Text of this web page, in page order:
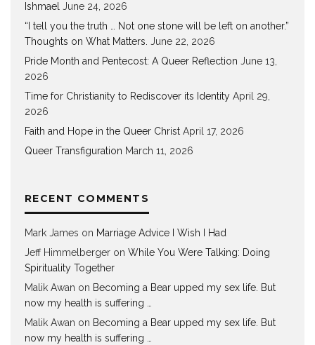
Ishmael June 24, 2026
“I tell you the truth … Not one stone will be left on another.”
Thoughts on What Matters. June 22, 2026
Pride Month and Pentecost: A Queer Reflection June 13,
2026
Time for Christianity to Rediscover its Identity April 29,
2026
Faith and Hope in the Queer Christ April 17, 2026
Queer Transfiguration March 11, 2026
RECENT COMMENTS
Mark James on Marriage Advice I Wish I Had
Jeff Himmelberger on While You Were Talking: Doing
Spirituality Together
Malik Awan on Becoming a Bear upped my sex life. But
now my health is suffering …
Malik Awan on Becoming a Bear upped my sex life. But
now my health is suffering …